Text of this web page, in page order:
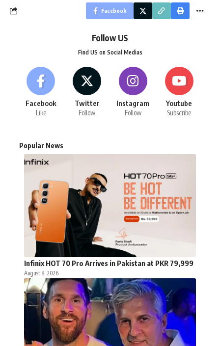
Facebook
Follow US
Find US on Social Medias
Facebook
Like
Twitter
Follow
Instagram
Follow
Youtube
Subscribe
Popular News
Infinix HOT 70 Pro Arrives in Pakistan at PKR 79,999
August 8, 2026